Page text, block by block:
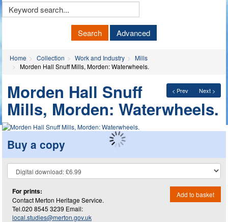
Keyword
Search Advanced
Home Collection Work and Industry
Mills
Morden Hall Snuff Mills, Morden: Waterwheels.
< Prev Next >
Morden Hall Snuff
Mills, Morden: Waterwheels.
Buy a copy
For prints:
Contact Merton Heritage Service.
Tel.020 8545 3239 Email:
local.studies@merton.gov.uk
Add to basket